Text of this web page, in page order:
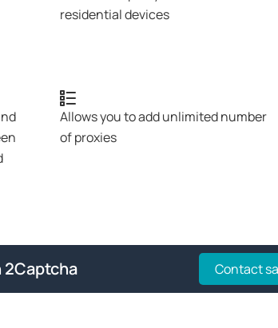
residential devices
Allows you to add unlimited number
of proxies
2Captcha Contact